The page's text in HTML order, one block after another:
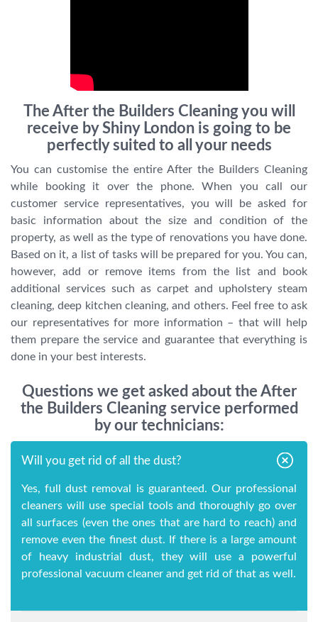
The After the Builders Cleaning you will
receive by Shiny London is going to be
perfectly suited to all your needs
You can customise the entire After the Builders Cleaning
while booking it over the phone. When you call our
customer service representatives, you will be asked for
basic information about the size and condition of the
property, as well as the type of renovations you have done.
Based on it, a list of tasks will be prepared for you. You can,
however, add or remove items from the list and book
additional services such as carpet and upholstery steam
cleaning, deep kitchen cleaning, and others. Feel free to ask
our representatives for more information – that will help
them prepare the service and guarantee that everything is
done in your best interests.
Questions we get asked about the After
the Builders Cleaning service performed
by our technicians:
Will you get rid of all the dust?
Yes, full dust removal is guaranteed. Our professional
cleaners will use special tools and thoroughly go over
all surfaces (even the ones that are hard to reach) and
remove even the finest dust. If there is a large amount
of heavy industrial dust, they will use a powerful
professional vacuum cleaner and get rid of that as well.